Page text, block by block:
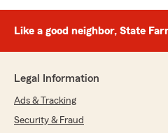
Like a good neighbor, State
Legal Information
Ads & Tracking
Security & Fraud